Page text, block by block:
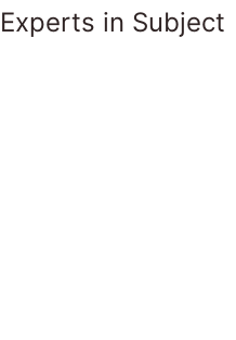
in Subject